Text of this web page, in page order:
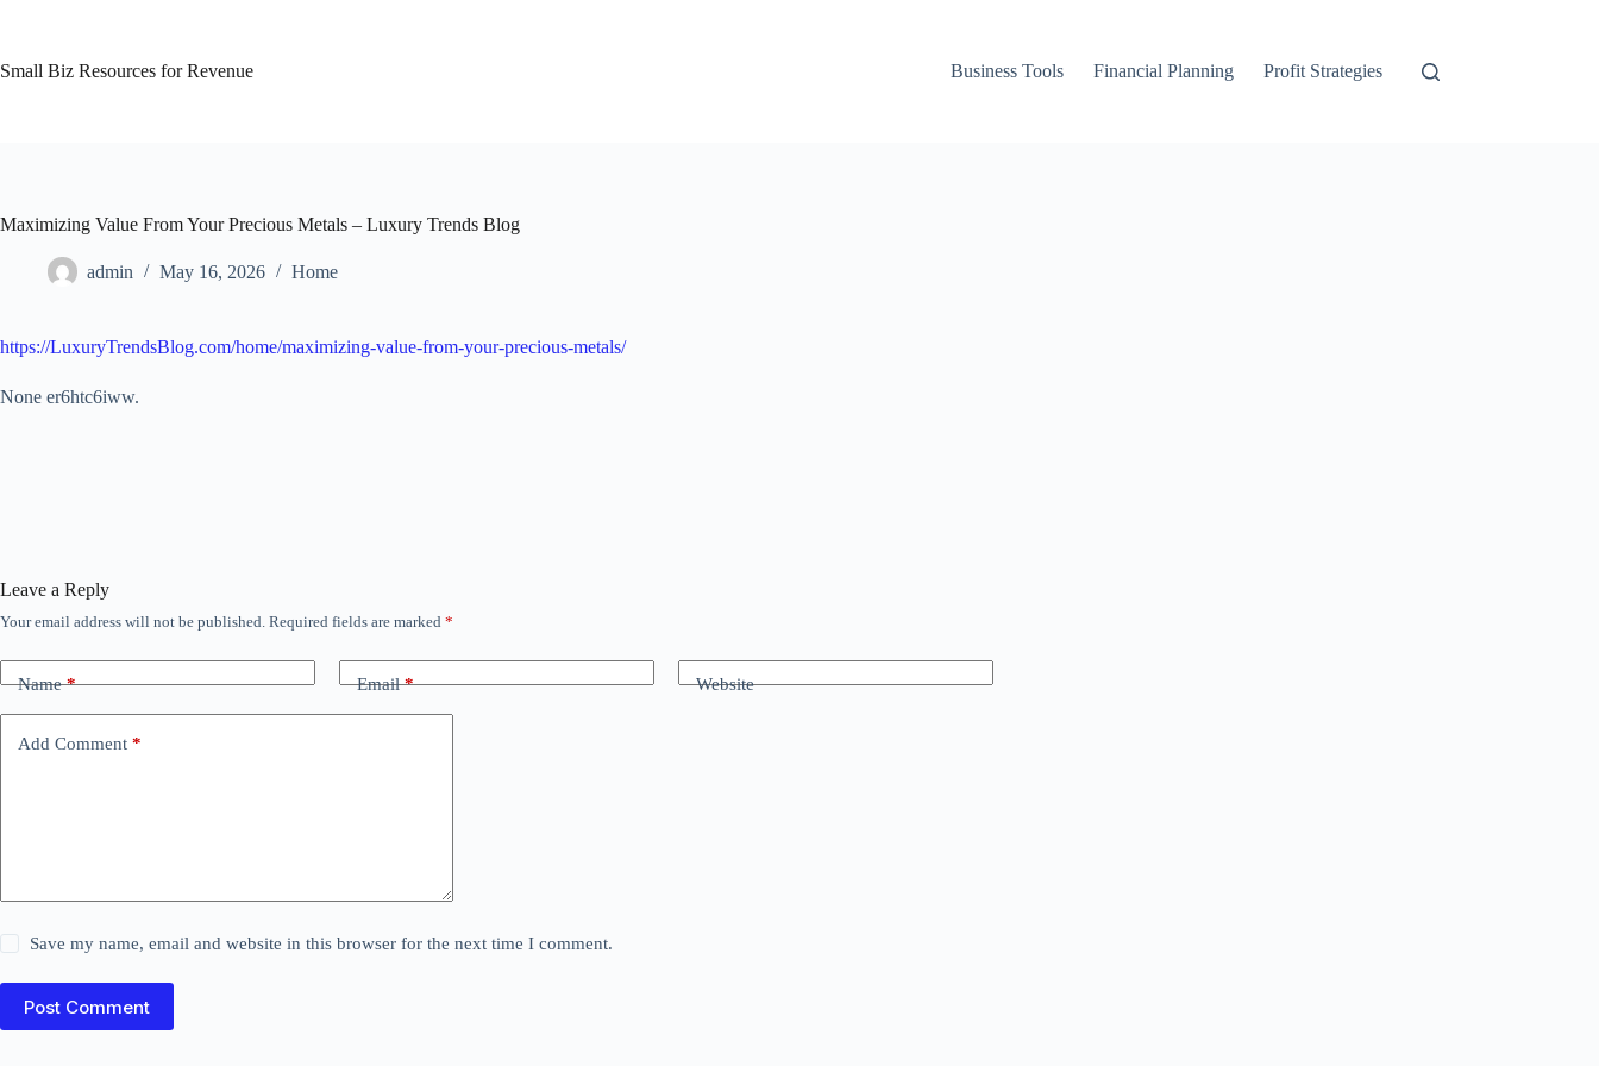
Small Biz Resources for Revenue
Business Tools Financial Planning Profit Strategies
Maximizing Value From Your Precious Metals – Luxury Trends Blog
admin May 16, 2026 Home
https://LuxuryTrendsBlog.com/home/maximizing-value-from-your-precious-metals/
None er6htc6iww.
Leave a Reply
Your email address will not be published. Required fields are marked *
Name* Email* Website
Add Comment *
Save my name, email and website in this browser for the next time I comment.
Post Comment